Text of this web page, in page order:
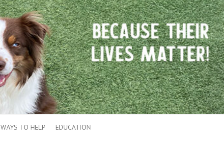
WAYS TO HELP EDUCATION